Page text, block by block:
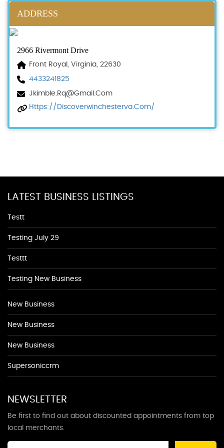
ADDRESS
2966 Rivermont Drive
Front Royal, Virginia, 22630
4433241825
Jkimble.rq@gmail.com
Https://discoverwinchesterva.com/
LATEST BUSINESS LISTINGS
Testt
Testing July 29
Testtt
Testing New Business
New Business
New Business
New Business
Supersoniccrm
NEWSLETTER
Be first to find out about discounted appointments from top
local merchants.